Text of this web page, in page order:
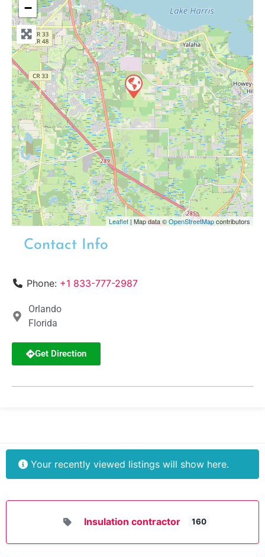
−
Leaflet| Map data ©OpenStreetMapcontributors
Contact Info
Phone: +1 833-777-2987
Orlando
Florida
Get Direction
Your recently viewed listings will show here.
Insulation contractor 160